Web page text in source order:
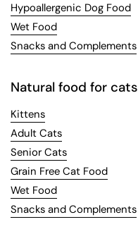
Hypoallergenic Dog Food
Wet Food
Snacks and Complements
Natural food for cats
Kittens
Adult Cats
Senior Cats
Grain Free Cat Food
Wet Food
Snacks and Complements